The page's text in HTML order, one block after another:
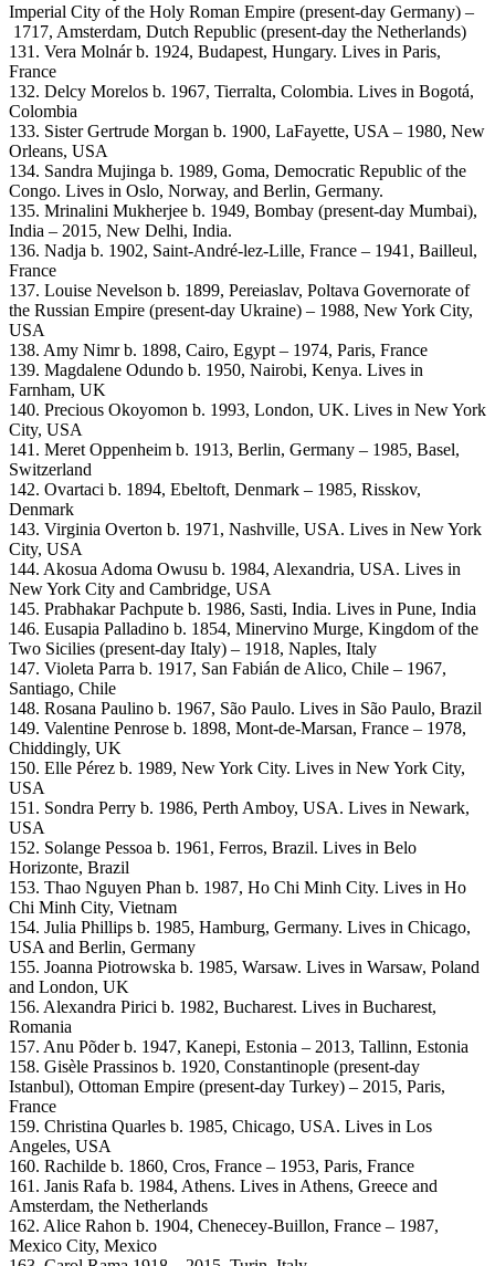
Imperial City of the Holy Roman Empire (present-day Germany) –
1717, Amsterdam, Dutch Republic (present-day the Netherlands)
131. Vera Molnár b. 1924, Budapest, Hungary. Lives in Paris,
France
132. Delcy Morelos b. 1967, Tierralta, Colombia. Lives in Bogotá,
Colombia
133. Sister Gertrude Morgan b. 1900, LaFayette, USA – 1980, New
Orleans, USA
134. Sandra Mujinga b. 1989, Goma, Democratic Republic of the
Congo. Lives in Oslo, Norway, and Berlin, Germany.
135. Mrinalini Mukherjee b. 1949, Bombay (present-day Mumbai),
India – 2015, New Delhi, India.
136. Nadja b. 1902, Saint-André-lez-Lille, France – 1941, Bailleul,
France
137. Louise Nevelson b. 1899, Pereiaslav, Poltava Governorate of
the Russian Empire (present-day Ukraine) – 1988, New York City,
USA
138. Amy Nimr b. 1898, Cairo, Egypt – 1974, Paris, France
139. Magdalene Odundo b. 1950, Nairobi, Kenya. Lives in
Farnham, UK
140. Precious Okoyomon b. 1993, London, UK. Lives in New York
City, USA
141. Meret Oppenheim b. 1913, Berlin, Germany – 1985, Basel,
Switzerland
142. Ovartaci b. 1894, Ebeltoft, Denmark – 1985, Risskov,
Denmark
143. Virginia Overton b. 1971, Nashville, USA. Lives in New York
City, USA
144. Akosua Adoma Owusu b. 1984, Alexandria, USA. Lives in
New York City and Cambridge, USA
145. Prabhakar Pachpute b. 1986, Sasti, India. Lives in Pune, India
146. Eusapia Palladino b. 1854, Minervino Murge, Kingdom of the
Two Sicilies (present-day Italy) – 1918, Naples, Italy
147. Violeta Parra b. 1917, San Fabián de Alico, Chile – 1967,
Santiago, Chile
148. Rosana Paulino b. 1967, São Paulo. Lives in São Paulo, Brazil
149. Valentine Penrose b. 1898, Mont-de-Marsan, France – 1978,
Chiddingly, UK
150. Elle Pérez b. 1989, New York City. Lives in New York City,
USA
151. Sondra Perry b. 1986, Perth Amboy, USA. Lives in Newark,
USA
152. Solange Pessoa b. 1961, Ferros, Brazil. Lives in Belo
Horizonte, Brazil
153. Thao Nguyen Phan b. 1987, Ho Chi Minh City. Lives in Ho
Chi Minh City, Vietnam
154. Julia Phillips b. 1985, Hamburg, Germany. Lives in Chicago,
USA and Berlin, Germany
155. Joanna Piotrowska b. 1985, Warsaw. Lives in Warsaw, Poland
and London, UK
156. Alexandra Pirici b. 1982, Bucharest. Lives in Bucharest,
Romania
157. Anu Põder b. 1947, Kanepi, Estonia – 2013, Tallinn, Estonia
158. Gisèle Prassinos b. 1920, Constantinople (present-day
Istanbul), Ottoman Empire (present-day Turkey) – 2015, Paris,
France
159. Christina Quarles b. 1985, Chicago, USA. Lives in Los
Angeles, USA
160. Rachilde b. 1860, Cros, France – 1953, Paris, France
161. Janis Rafa b. 1984, Athens. Lives in Athens, Greece and
Amsterdam, the Netherlands
162. Alice Rahon b. 1904, Chenecey-Buillon, France – 1987,
Mexico City, Mexico